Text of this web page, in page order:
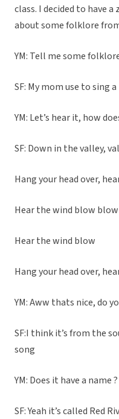
class. I decided to have
about some folklore
YM: Tell me some
SF: My mom use to sing
YM: Let’s hear it, how
SF: Down in the valley,
Hang your head over,
Hear the wind blow blow
Hear the wind blow
Hang your head over,
YM: Aww thats nice, do
SF:I think it’s from the
song
YM: Does it have a name ?
SF: Yeah it’s called Red